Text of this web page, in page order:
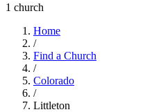
1 church
Home
/
Find a Church
/
Colorado
/
Littleton